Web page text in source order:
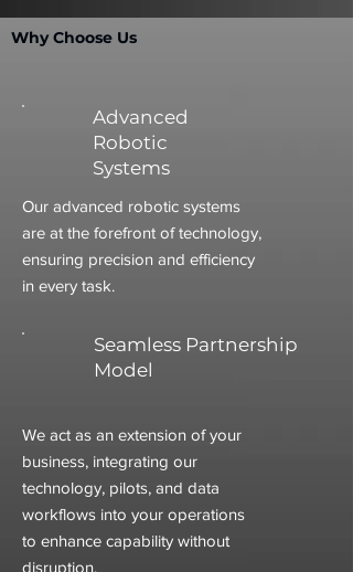
Why Choose Us
Advanced
Robotic
Systems
Our advanced robotic systems
are at the forefront of technology,
ensuring precision and efficiency
in every task.
Seamless Partnership
Model
We act as an extension of your
business, integrating our
technology, pilots, and data
workflows into your operations
to enhance capability without
disruption.